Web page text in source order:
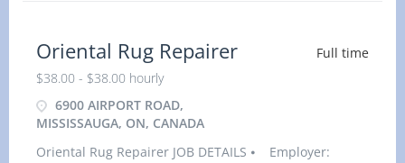
Oriental Rug Repairer
$38.00 - $38.00 hourly
6900 AIRPORT ROAD,
MISSISSAUGA, ON, CANADA
Full time
Oriental Rug Repairer JOB DETAILS ⦁ Employer: